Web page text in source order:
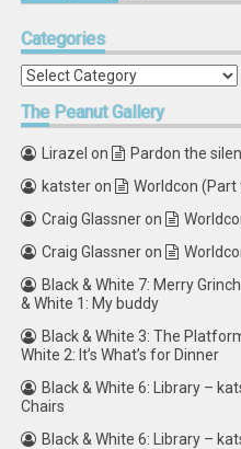
Categories
Categories
ThePeanut Gallery
Lirazel on
Pardon the
katsteron
Worldcon (Part
Craig Glassneron
Craig Glassneron
Black & White 7: Merry
& White 1: My buddy
Black & White 3: The
White 2: It’s What’s for Dinner
Black & White 6: Library –
Chairs
Black & White 6: Library –